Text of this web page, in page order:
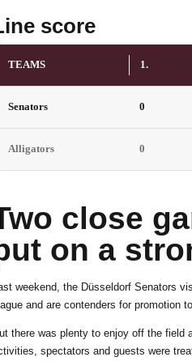
score
TEAMS 1.
Senators 0
Alligators 0
close
on a
weekend, the Düsseldorf Senators
and are contenders for promotion
there was plenty to enjoy off the field
spectators and guests were